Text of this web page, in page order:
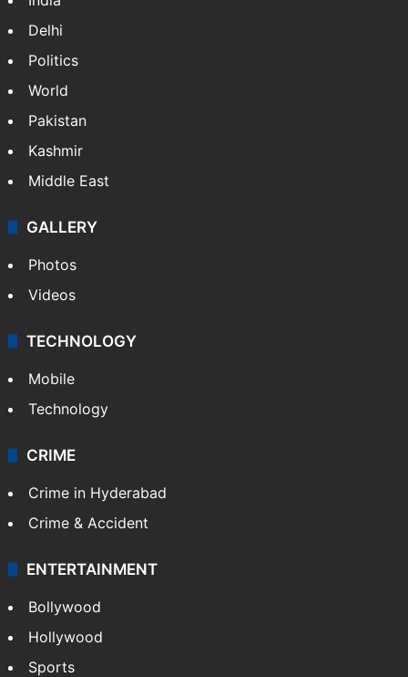
Delhi
Politics
World
Pakistan
Kashmir
Middle East
GALLERY
Photos
Videos
TECHNOLOGY
Mobile
Technology
CRIME
Crime in Hyderabad
Crime & Accident
ENTERTAINMENT
Bollywood
Hollywood
Sports